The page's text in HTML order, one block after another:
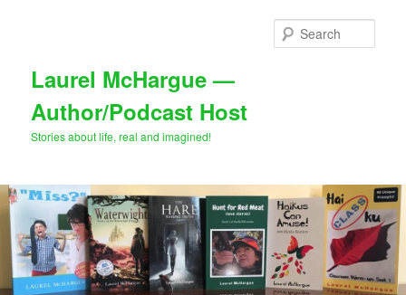
Laurel McHargue —
Author/Podcast Host
Stories about life, real and imagined!